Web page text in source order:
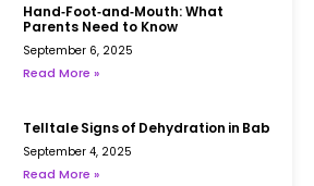
Hand‑Foot‑and‑Mouth: What
Parents Need to Know
September 6, 2025
Read More »
Telltale Signs of Dehydration in Babies
September 4, 2025
Read More »